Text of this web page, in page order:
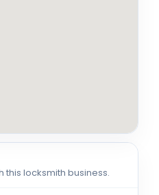
this locksmith business.